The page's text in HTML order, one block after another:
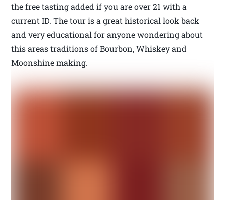
the free tasting added if you are over 21 with a
current ID. The tour is a great historical look back
and very educational for anyone wondering about
this areas traditions of Bourbon, Whiskey and
Moonshine making.